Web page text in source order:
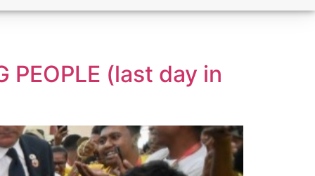
PEOPLE (last day in